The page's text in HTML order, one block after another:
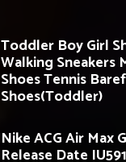
Toddler Boy Girl
Walking Sneakers
Shoes Tennis
Shoes(Toddler)
Nike ACG Air Max
Release Date